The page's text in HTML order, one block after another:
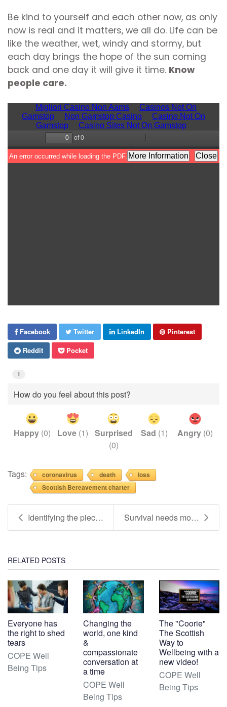
Be kind to yourself and each other now, as only
now is real and it matters, we all do. Life can be
like the weather, wet, windy and stormy, but
each day brings the hope of the sun coming
back and one day it will give it time. Know
people care.
Facebook Twitter LinkedIn
Pinterest
Reddit
Pocket
1
How do you feel about this post?
Happy(0) Love (1)
Surprised
(0)
Sad (1) Angry(0)
Tags: coronavirus death
loss
Scottish Bereavement charter
Identifying the pieces which support your well-bei... Survival needs more than resilience (Updated - Inf...
RELATED POSTS
Everyone has
the right to shed
tears
COPE Well
Being Tips
Changing the
world, one kind
&
compassionate
conversation at
a time
COPE Well
Being Tips
The "Coorie"
The Scottish
Way to
Wellbeing with a
new video!
COPE Well
Being Tips